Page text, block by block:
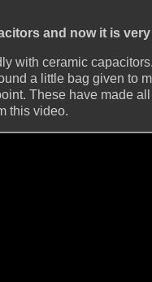
and now it is
with ceramic
a little bag given to
These have made
this video.